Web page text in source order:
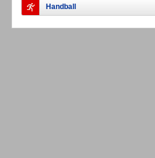
Handball